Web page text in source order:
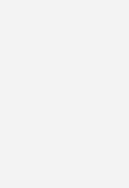
demand, but could also provide
data centers can be an
in Europe’s power system,
renewable energy